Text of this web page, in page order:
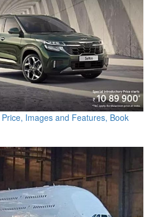
Images and Features, Book